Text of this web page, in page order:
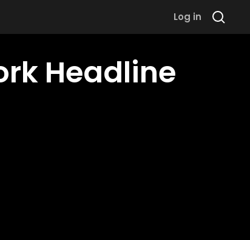
Log in
Headline